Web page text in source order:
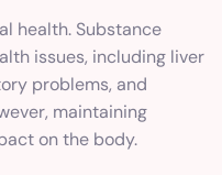
health. Substance
issues, including liver
problems, and
maintaining
on the body.